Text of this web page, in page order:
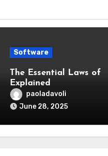
Software
The Essential Laws of
Explained
paoladavoli
June 28, 2025